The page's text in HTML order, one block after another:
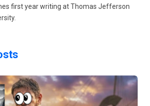
first year writing at Thomas Jefferson